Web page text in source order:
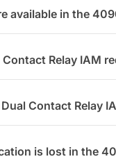
available in the
Relay IAM
Contact Relay
is lost in the